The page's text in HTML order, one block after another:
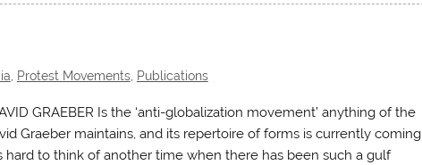
Protest Movements, Publications
GRAEBER Is the ‘anti-globalization movement’ anything of the
Graeber maintains, and its repertoire of forms is currently coming
hard to think of another time when there has been such a gulf